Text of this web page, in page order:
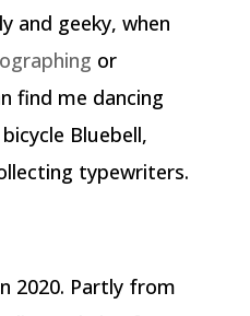
and geeky, when
or
find me dancing
Bluebell,
typewriters.
2020. Partly from